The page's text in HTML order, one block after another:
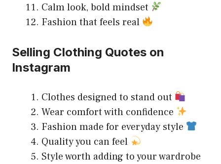
Calm look, bold mindset
Fashion that feels real
Selling Clothing Quotes on
Instagram
Clothes designed to stand out
Wear comfort with confidence
Fashion made for everyday style
Quality you can feel
Style worth adding to your wardrobe